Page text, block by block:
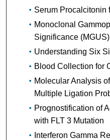
Serum Procalcitonin
Monoclonal
Significance (MGUS)
Understanding Six
Blood Collection for
Molecular Analysis
Multiple Ligation
Prognostification of
with FLT 3 Mutation
Interferon Gamma